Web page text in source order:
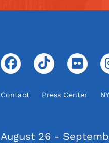
Contact Press Center
August 26 -